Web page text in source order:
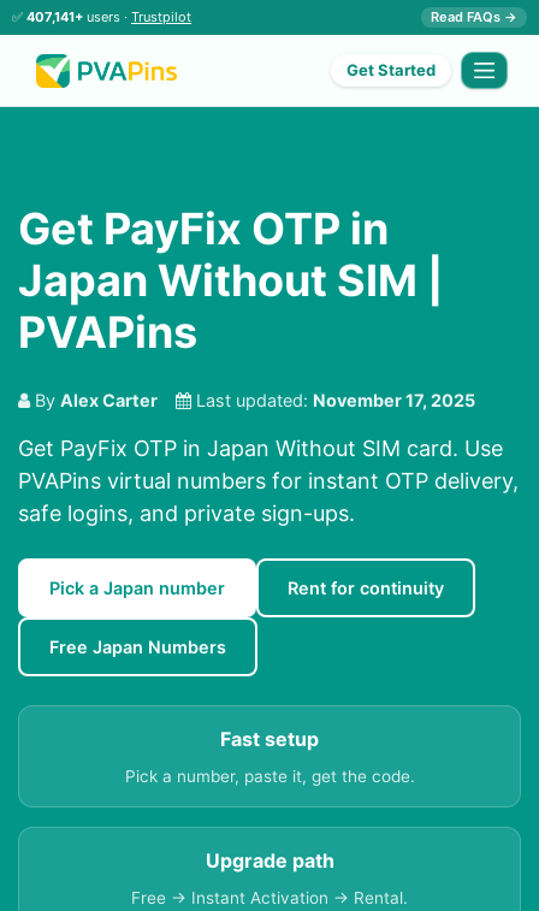
✅ 407,141+ users · Trustpilot Read FAQs →
Get Started
Get PayFix OTP in
Japan Without SIM |
PVAPins
By Alex Carter Last updated: November 17, 2025
Get PayFix OTP in Japan Without SIM card. Use
PVAPins virtual numbers for instant OTP delivery,
safe logins, and private sign-ups.
Pick a Japan number Rent for continuity
Free Japan Numbers
Fast setup
Pick a number, paste it, get the code.
Upgrade path
Free → Instant Activation → Rental.